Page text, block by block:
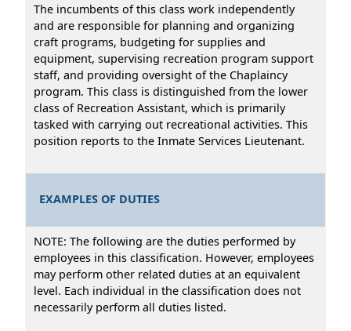
The incumbents of this class work independently
and are responsible for planning and organizing
craft programs, budgeting for supplies and
equipment, supervising recreation program support
staff, and providing oversight of the Chaplaincy
program. This class is distinguished from the lower
class of Recreation Assistant, which is primarily
tasked with carrying out recreational activities. This
position reports to the Inmate Services Lieutenant.
EXAMPLES OF DUTIES
NOTE: The following are the duties performed by
employees in this classification. However, employees
may perform other related duties at an equivalent
level. Each individual in the classification does not
necessarily perform all duties listed.